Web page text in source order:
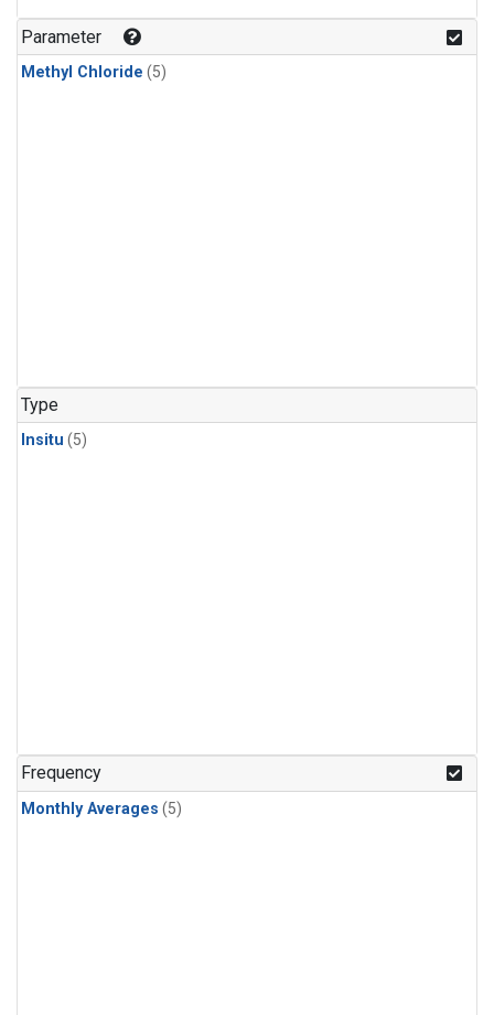
Parameter
Methyl Chloride (5)
Type
Insitu (5)
Frequency
Monthly Averages (5)